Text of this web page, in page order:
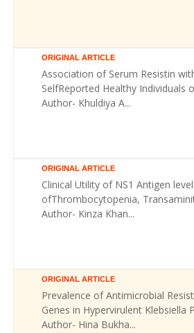
ORIGINAL ARTICLE
Association of Serum Resistin
SelfReported Healthy Individuals
Author- Khuldiya A...
ORIGINAL ARTICLE
Clinical Utility of NS1 Antigen
ofThrombocytopenia,
Author- Kinza Khan...
ORIGINAL ARTICLE
Prevalence of Antimicrobial
Genes in Hypervirulent Klebsiella
Author- Hina Bukha...